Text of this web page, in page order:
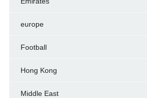
europe
Football
Hong Kong
Middle East